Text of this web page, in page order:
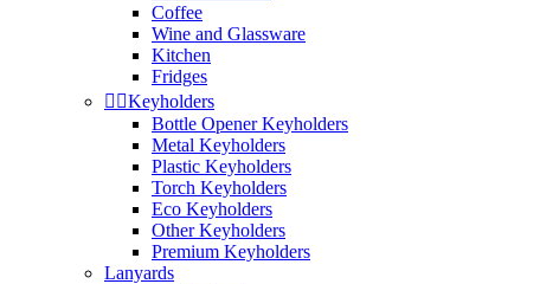
Coffee
Wine and Glassware
Kitchen
Fridges
 Keyholders
Bottle Opener Keyholders
Metal Keyholders
Plastic Keyholders
Torch Keyholders
Eco Keyholders
Other Keyholders
Premium Keyholders
Lanyards